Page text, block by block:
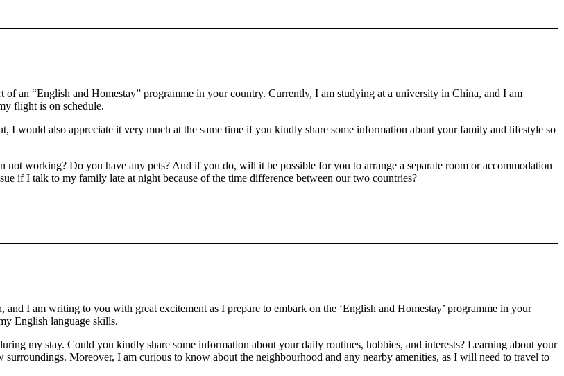
an “English and Homestay” programme in your country. Currently, I am studying at a university in China, and I am
flight is on schedule.
also appreciate it very much at the same time if you kindly share some information about your family and lifestyle so
working? Do you have any pets? And if you do, will it be possible for you to arrange a separate room or accommodation
if I talk to my family late at night because of the time difference between our two countries?
I am writing to you with great excitement as I prepare to embark on the ‘English and Homestay’ programme in your
English language skills.
my stay. Could you kindly share some information about your daily routines, hobbies, and interests? Learning about your
Moreover, I am curious to know about the neighbourhood and any nearby amenities, as I will need to travel to